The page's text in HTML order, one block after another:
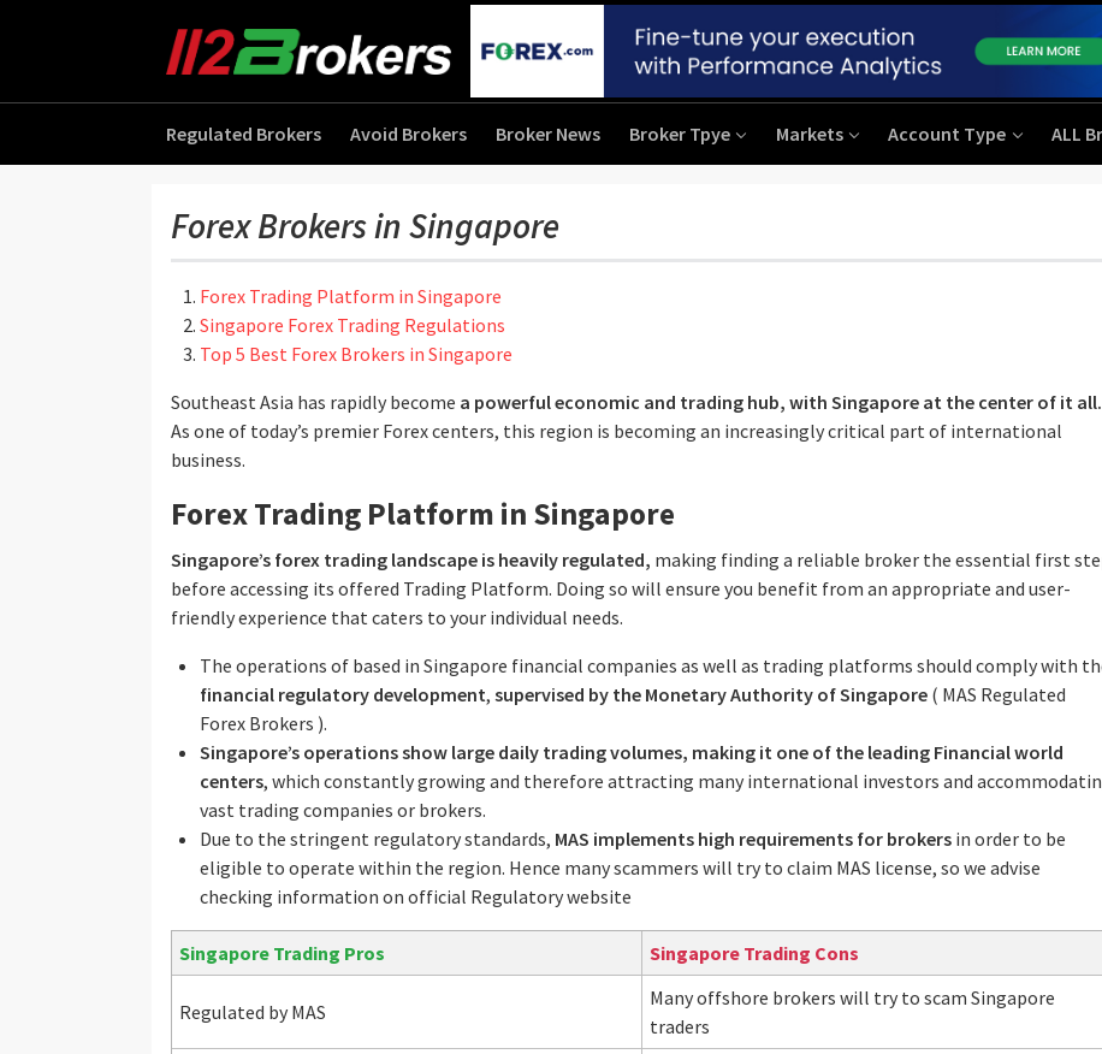
Regulated Brokers Avoid Brokers Broker News Broker Tpye Markets Account Type ALL
Forex Brokers in Singapore
Forex Trading Platform in Singapore
Singapore Forex Trading Regulations
Top 5 Best Forex Brokers in Singapore
Southeast Asia has rapidly become a powerful economic and trading hub, with Singapore at the center of it all.
As one of today’s premier Forex centers, this region is becoming an increasingly critical part of international
business.
Forex Trading Platform in Singapore
Singapore’s forex trading landscape is heavily regulated, making finding a reliable broker the essential first
before accessing its offered Trading Platform. Doing so will ensure you benefit from an appropriate and user-
friendly experience that caters to your individual needs.
The operations of based in Singapore financial companies as well as trading platforms should comply with
financial regulatory development, supervised by the Monetary Authority of Singapore ( MAS Regulated
Forex Brokers ).
Singapore’s operations show large daily trading volumes, making it one of the leading Financial world
centers, which constantly growing and therefore attracting many international investors and
vast trading companies or brokers.
Due to the stringent regulatory standards, MAS implements high requirements for brokers in order to be
eligible to operate within the region. Hence many scammers will try to claim MAS license, so we advise
checking information on official Regulatory website
Singapore Trading Pros Singapore Trading Cons
Regulated by MAS
Many offshore brokers will try to scam Singapore
traders